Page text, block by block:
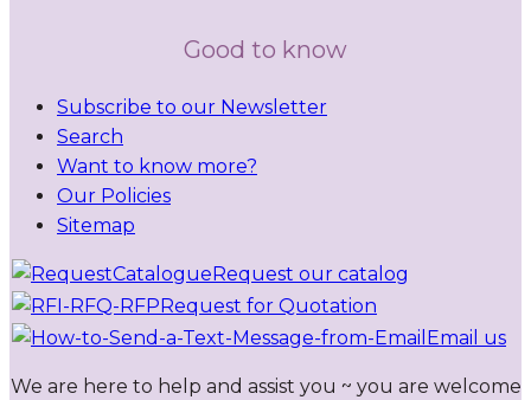
Good to know
Subscribe to our Newsletter
Search
Want to know more?
Our Policies
Sitemap
Request our catalog
Request for Quotation
Email us
We are here to help and assist you ~ you are welcome